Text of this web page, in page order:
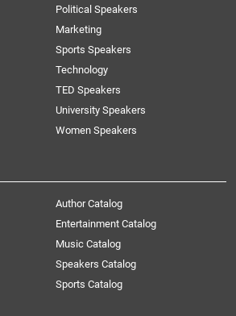
Political Speakers
Marketing
Sports Speakers
Technology
TED Speakers
University Speakers
Women Speakers
Author Catalog
Entertainment Catalog
Music Catalog
Speakers Catalog
Sports Catalog